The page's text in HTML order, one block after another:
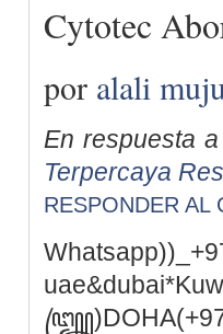
Cytotec
por alali
En respuesta a
Terpercaya
RESPONDER AL